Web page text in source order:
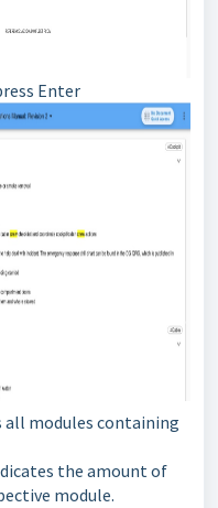
Enter
all modules containing
the amount of
module.